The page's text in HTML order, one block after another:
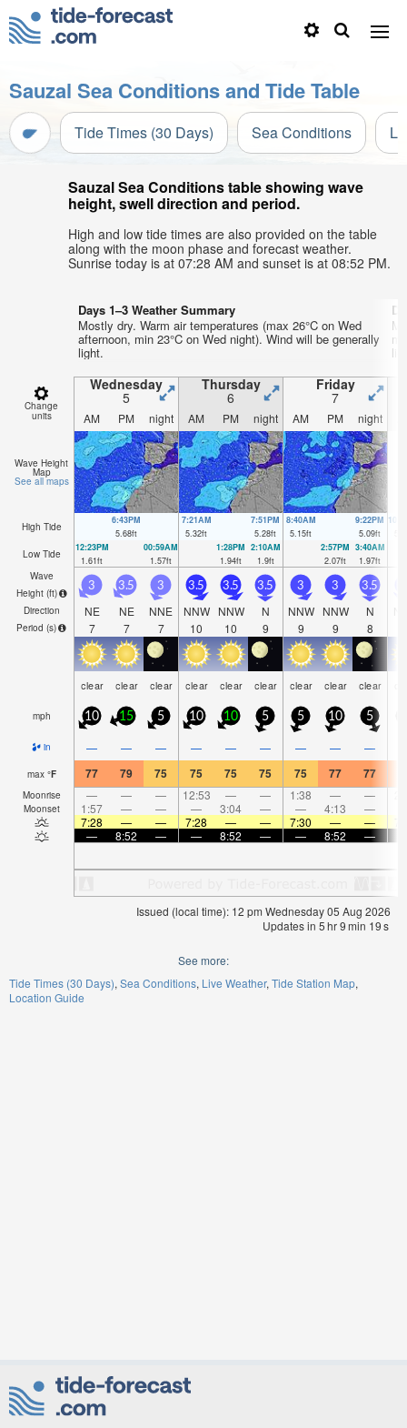
Sauzal Sea Conditions and Tide Table
Tide Times (30 Days) Sea Conditions
Sauzal Sea Conditions table showing wave
height, swell direction and period.
High and low tide times are also provided on the table
along with the moon phase and forecast weather.
Sunrise today is at 07:28 AM and sunset is at 08:52 PM.
Days 1–3 Weather Summary
Mostly dry. Warm air temperatures (max 26°C on Wed
afternoon, min 23°C on Wed night). Wind will be generally
light.
Change
units
Wednesday
5
Thursday
6
Friday
7
AM PM night AM PM night AM PM night
Wave Height
Map
See all maps
High Tide
6:43PM
5.68ft
7:21AM
5.32ft
7:51PM
5.28ft
8:40AM
5.15ft
9:22PM
5.09ft
Low Tide
12:23PM
1.61ft
00:59AM
1.57ft
1:28PM
1.94ft
2:10AM
1.9ft
2:57PM
2.07ft
3:40AM
1.97ft
Wave
Height (ft)
Direction
Period (s)
3
NE
7
3.5
NE
7
3
NNE
7
3.5
NNW
10
3.5
NNW
10
3.5
N
9
3
NNW
9
3
NNW
9
3.5
N
8
clear clear clear clear clear clear clear clear clear
mph 10 15 5 10 10 5 5 10 5
in — — — — — — — — —
max °F 77 79 75 75 75 75 75 77 77
Moonrise — — — 12:53 — — 1:38 — —
Moonset 1:57 — — — 3:04 — — 4:13 —
7:28
— — 7:28 — — 7:30 — —
—
8:52 — — 8:52 — — 8:52 —
Issued (local time): 12 pm Wednesday 05 Aug 2026
Updates in 5hr9min 19s
See more:
Tide Times (30 Days) Sea Conditions Live Weather Tide Station Map
Location Guide